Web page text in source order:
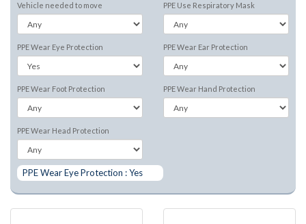
Vehicle needed to move PPE Use Respiratory Mask
PPE Wear Eye Protection PPE Wear Ear Protection
PPE Wear Foot Protection PPE Wear Hand Protection
PPE Wear Head Protection
PPE Wear Eye Protection : Yes